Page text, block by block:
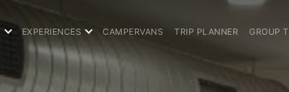
EXPERIENCES CAMPERVANS TRIP PLANNER GROUP